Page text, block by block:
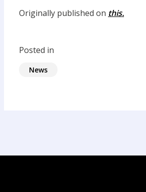
Originally published on this.
Posted in
News